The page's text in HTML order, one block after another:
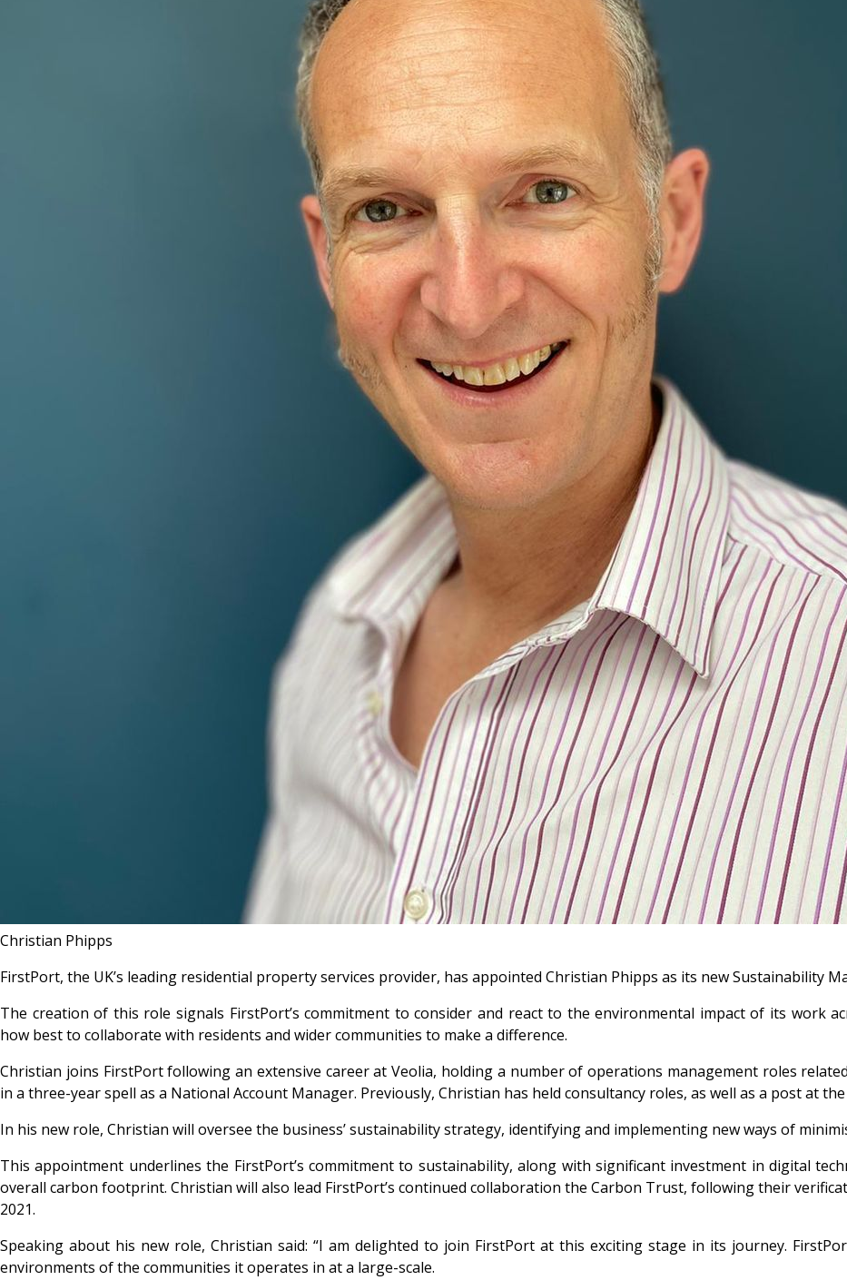
Christian Phipps
FirstPort, the UK’s leading residential property services provider, has appointed Christian Phipps as its new Sustainability
The creation of this role signals FirstPort’s commitment to consider and react to the environmental impact of its work
how best to collaborate with residents and wider communities to make a difference.
Christian joins FirstPort following an extensive career at Veolia, holding a number of operations management roles
in a three-year spell as a National Account Manager. Previously, Christian has held consultancy roles, as well as a post at
In his new role, Christian will oversee the business’ sustainability strategy, identifying and implementing new ways of
This appointment underlines the FirstPort’s commitment to sustainability, along with significant investment in digital
overall carbon footprint. Christian will also lead FirstPort’s continued collaboration the Carbon Trust, following their
2021.
Speaking about his new role, Christian said: “I am delighted to join FirstPort at this exciting stage in its journey.
environments of the communities it operates in at a large-scale.